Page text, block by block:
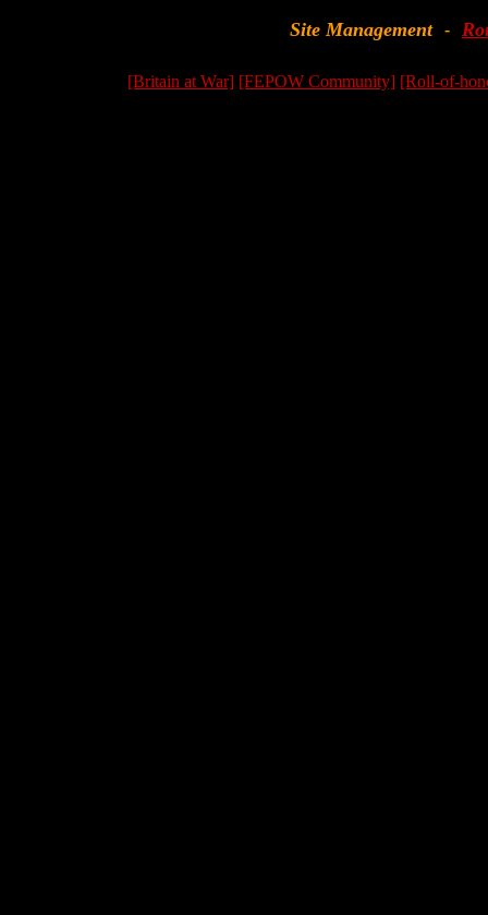
Site Management -
[Britain at War] [FEPOW Community] [Roll-of-